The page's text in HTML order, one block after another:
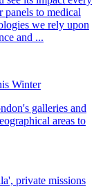
Winter
private missions